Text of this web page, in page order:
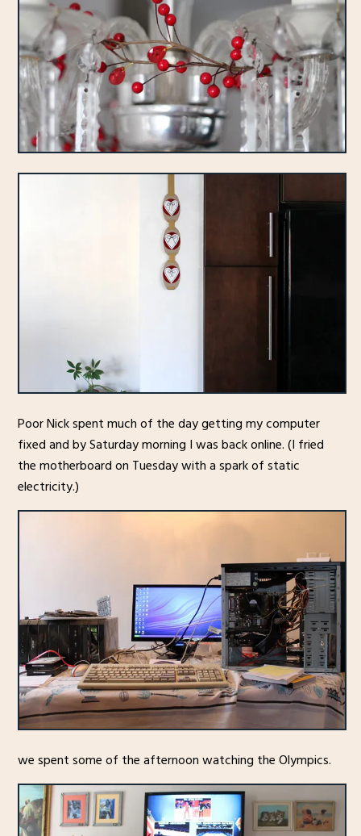
Poor Nick spent much of the day getting my computer
fixed and by Saturday morning I was back online. (I fried
the motherboard on Tuesday with a spark of static
electricity.)
we spent some of the afternoon watching the Olympics.